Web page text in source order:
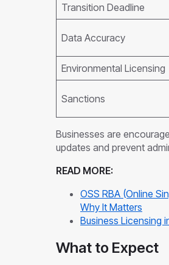
Transition Deadline
Data Accuracy
Environmental Licensing
Sanctions
Businesses are
updates and prevent
READ MORE:
OSS RBA (Online
Why It Matters
Business Licensing
What to Expect